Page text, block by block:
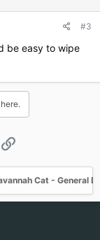
#3
be easy to wipe
Cat - General